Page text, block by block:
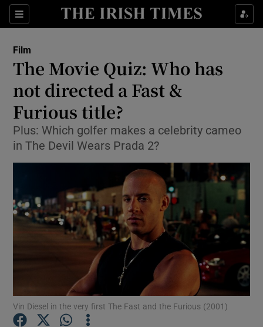
Sections
Show Environment sub sections
Show Technology sub sections
Show Science sub sections
Show Motors sub sections
Film
The Movie Quiz: Who has
not directed a Fast &
Furious title?
Plus: Which golfer makes a celebrity cameo
in The Devil Wears Prada 2?
Vin Diesel in the very first The Fast and the Furious (2001)